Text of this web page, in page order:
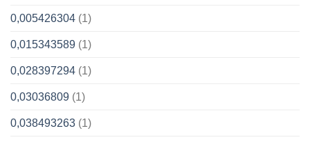
0,005426304 (1)
0,015343589 (1)
0,028397294 (1)
0,03036809 (1)
0,038493263 (1)